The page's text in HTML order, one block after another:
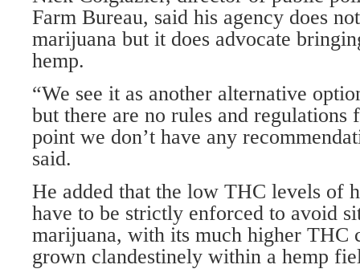
Farm Bureau, said his agency does
marijuana but it does advocate
hemp.
“We see it as another alternative
but there are no rules and regulations
point we don’t have any
said.
He added that the low THC levels of
have to be strictly enforced to avoid
marijuana, with its much higher THC
grown clandestinely within a hemp